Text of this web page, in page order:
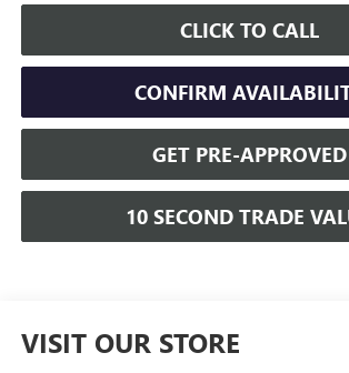
CLICK TO CALL
CONFIRM
GET PRE-APPROVED
10 SECOND TRADE
VISIT OUR STORE